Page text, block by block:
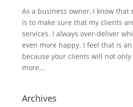
As a business owner, I know that
is to make sure that my clients
services. I always over-deliver
even more happy. I feel that is
because your clients will not
more...
Archives